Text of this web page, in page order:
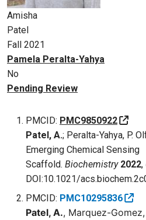
Amisha
Patel
Fall 2021
Pamela Peralta-Yahya
No
Pending Review
PMCID: PMC9850922
Patel, A.; Peralta-Yahya, P.
Emerging Chemical Sensing
Scaffold. Biochemistry 2022,
DOI:10.1021/
PMCID: PMC10295836
Patel, A., Marquez-Gomez,